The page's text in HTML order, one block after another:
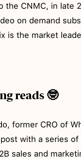
the CNMC, in late
on demand
is the market
reads 🤓
former CRO of
with a series
sales and